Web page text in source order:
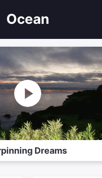
Ocean
Dreams